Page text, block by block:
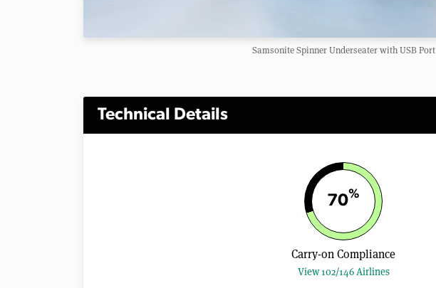
Samsonite Spinner Underseater with USB Port
Technical Details
70%
Carry-on Compliance
View 102/146 Airlines